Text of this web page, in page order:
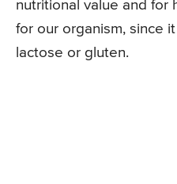
nutritional value and for
for our organism, since
lactose or gluten.